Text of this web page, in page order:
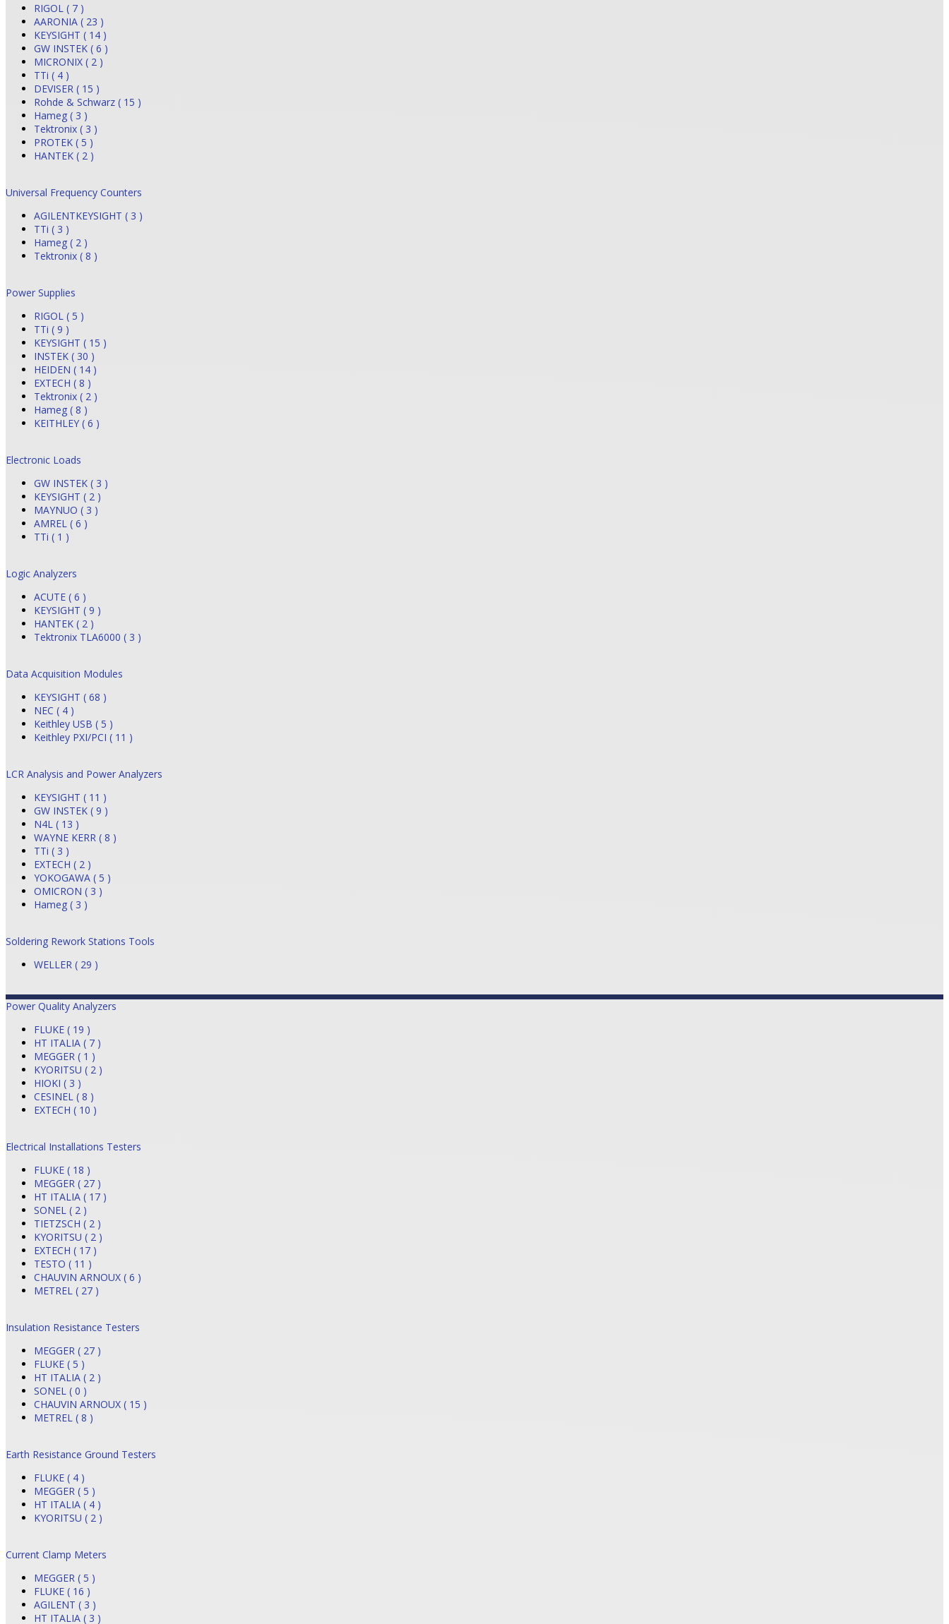
RIGOL ( 7 )
AARONIA ( 23 )
KEYSIGHT ( 14 )
GW INSTEK ( 6 )
MICRONIX ( 2 )
TTi ( 4 )
DEVISER ( 15 )
Rohde & Schwarz ( 15 )
Hameg ( 3 )
Tektronix ( 3 )
PROTEK ( 5 )
HANTEK ( 2 )
Universal Frequency Counters
AGILENTKEYSIGHT ( 3 )
TTi ( 3 )
Hameg ( 2 )
Tektronix ( 8 )
Power Supplies
RIGOL ( 5 )
TTi ( 9 )
KEYSIGHT ( 15 )
INSTEK ( 30 )
HEIDEN ( 14 )
EXTECH ( 8 )
Tektronix ( 2 )
Hameg ( 8 )
KEITHLEY ( 6 )
Electronic Loads
GW INSTEK ( 3 )
KEYSIGHT ( 2 )
MAYNUO ( 3 )
AMREL ( 6 )
TTi ( 1 )
Logic Analyzers
ACUTE ( 6 )
KEYSIGHT ( 9 )
HANTEK ( 2 )
Tektronix TLA6000 ( 3 )
Data Acquisition Modules
KEYSIGHT ( 68 )
NEC ( 4 )
Keithley USB ( 5 )
Keithley PXI/PCI ( 11 )
LCR Analysis and Power Analyzers
KEYSIGHT ( 11 )
GW INSTEK ( 9 )
N4L ( 13 )
WAYNE KERR ( 8 )
TTi ( 3 )
EXTECH ( 2 )
YOKOGAWA ( 5 )
OMICRON ( 3 )
Hameg ( 3 )
Soldering Rework Stations Tools
WELLER ( 29 )
Power Quality Analyzers
FLUKE ( 19 )
HT ITALIA ( 7 )
MEGGER ( 1 )
KYORITSU ( 2 )
HIOKI ( 3 )
CESINEL ( 8 )
EXTECH ( 10 )
Electrical Installations Testers
FLUKE ( 18 )
MEGGER ( 27 )
HT ITALIA ( 17 )
SONEL ( 2 )
TIETZSCH ( 2 )
KYORITSU ( 2 )
EXTECH ( 17 )
TESTO ( 11 )
CHAUVIN ARNOUX ( 6 )
METREL ( 27 )
Insulation Resistance Testers
MEGGER ( 27 )
FLUKE ( 5 )
HT ITALIA ( 2 )
SONEL ( 0 )
CHAUVIN ARNOUX ( 15 )
METREL ( 8 )
Earth Resistance Ground Testers
FLUKE ( 4 )
MEGGER ( 5 )
HT ITALIA ( 4 )
KYORITSU ( 2 )
Current Clamp Meters
MEGGER ( 5 )
FLUKE ( 16 )
AGILENT ( 3 )
HT ITALIA ( 3 )